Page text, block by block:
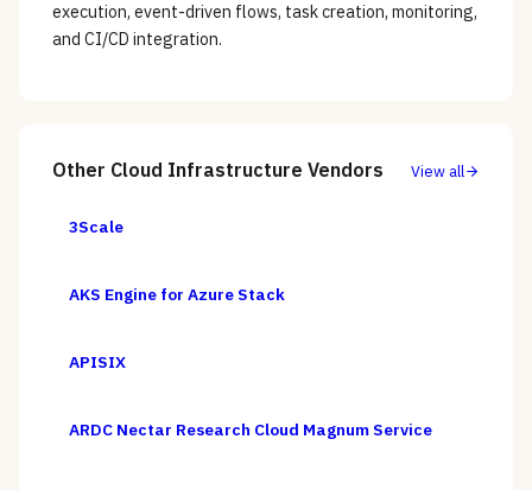
execution, event-driven flows, task creation, monitoring,
and CI/CD integration.
Other Cloud Infrastructure Vendors View all
3Scale
AKS Engine for Azure Stack
APISIX
ARDC Nectar Research Cloud Magnum Service